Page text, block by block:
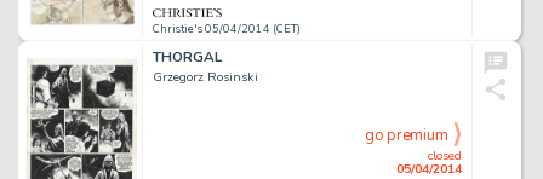
Christie's 05/04/2014 (CET)
THORGAL
Grzegorz Rosinski
closed
05/04/2014
go premium